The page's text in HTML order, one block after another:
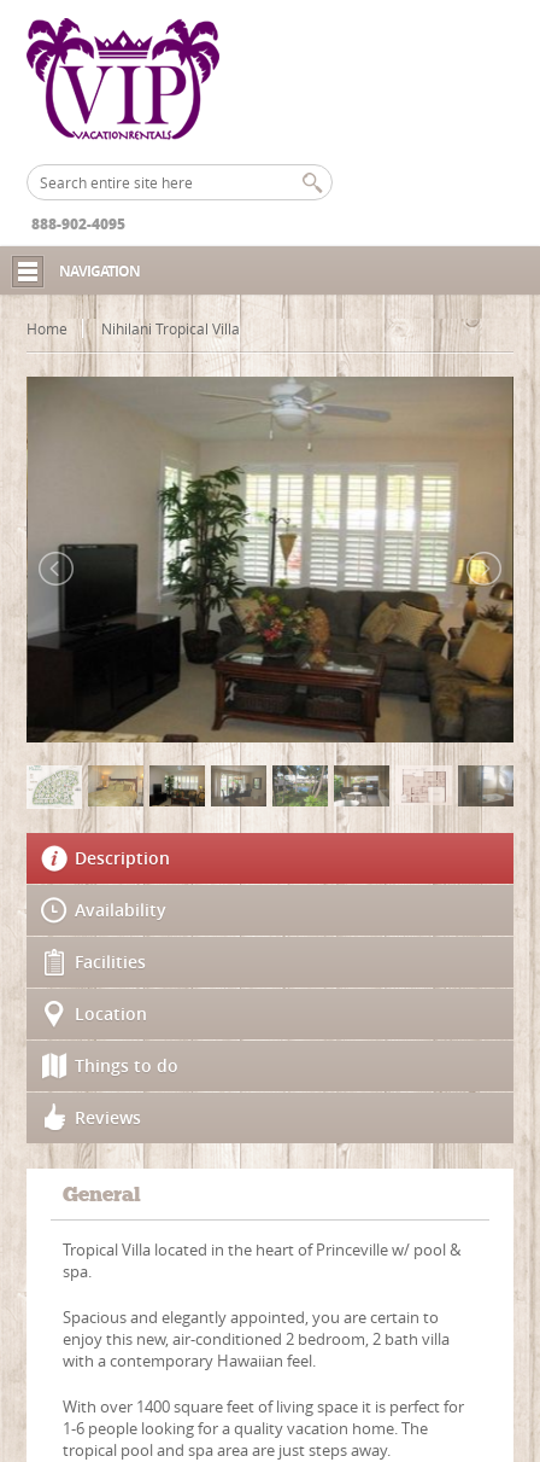
888-902-4095
NAVIGATION
Home Nihilani Tropical Villa
Description
Availability
Facilities
Location
Things to do
Reviews
General
Tropical Villa located in the heart of Princeville w/ pool &
spa.
Spacious and elegantly appointed, you are certain to
enjoy this new, air-conditioned 2 bedroom, 2 bath villa
with a contemporary Hawaiian feel.
With over 1400 square feet of living space it is perfect for
1-6 people looking for a quality vacation home. The
tropical pool and spa area are just steps away.